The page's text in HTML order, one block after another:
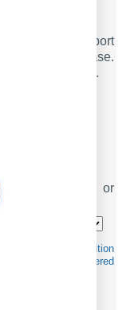
capture and export
to your database.
.
for other PBXs or
used only for definition
and/or registered